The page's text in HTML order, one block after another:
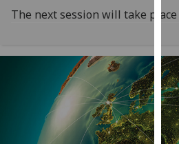
The next session will take